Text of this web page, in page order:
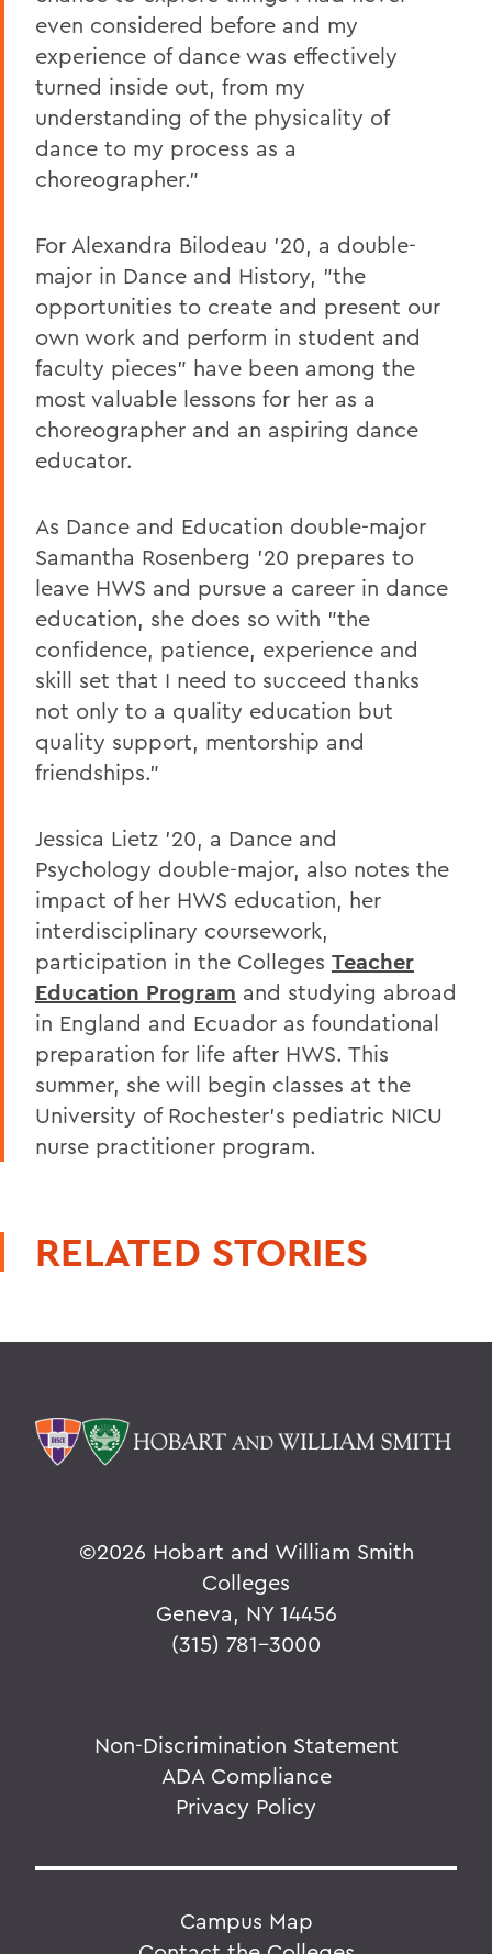
even considered before and my
experience of dance was effectively
turned inside out, from my
understanding of the physicality of
dance to my process as a
choreographer."
For Alexandra Bilodeau '20, a double-
major in Dance and History, "the
opportunities to create and present our
own work and perform in student and
faculty pieces" have been among the
most valuable lessons for her as a
choreographer and an aspiring dance
educator.
As Dance and Education double-major
Samantha Rosenberg '20 prepares to
leave HWS and pursue a career in dance
education, she does so with "the
confidence, patience, experience and
skill set that I need to succeed thanks
not only to a quality education but
quality support, mentorship and
friendships."
Jessica Lietz '20, a Dance and
Psychology double-major, also notes the
impact of her HWS education, her
interdisciplinary coursework,
participation in the Colleges Teacher
Education Program and studying abroad
in England and Ecuador as foundational
preparation for life after HWS. This
summer, she will begin classes at the
University of Rochester's pediatric NICU
nurse practitioner program.
RELATED STORIES
©2026 Hobart and William Smith
Colleges
Geneva, NY 14456
(315) 781-3000
Non-Discrimination Statement
ADA Compliance
Privacy Policy
Campus Map